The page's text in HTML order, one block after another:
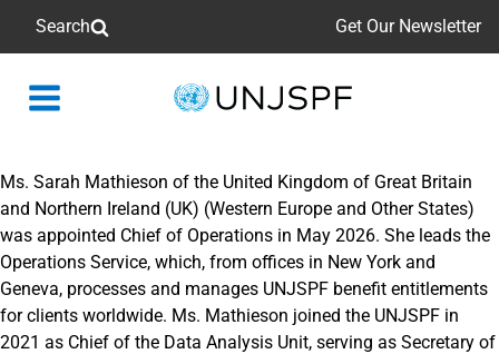
Search Get Our Newsletter
Back
Ms. Sarah Mathieson of the United Kingdom of Great Britain
and Northern Ireland (UK) (Western Europe and Other States)
was appointed Chief of Operations in May 2026. She leads the
Operations Service, which, from offices in New York and
Geneva, processes and manages UNJSPF benefit entitlements
for clients worldwide. Ms. Mathieson joined the UNJSPF in
2021 as Chief of the Data Analysis Unit, serving as Secretary of